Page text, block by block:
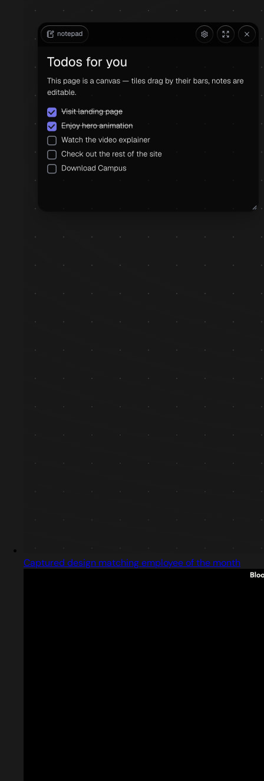
Captured design matching employee of the month